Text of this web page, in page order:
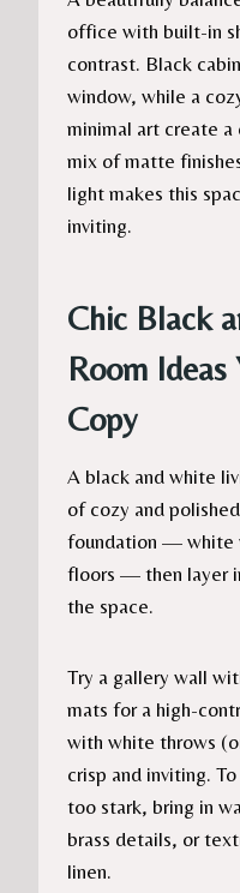
office with built-in
contrast. Black
window, while a
minimal art create a
mix of matte
light makes this
inviting.
Chic Black
Room Ideas
Copy
A black and white
of cozy and
foundation — white
floors — then layer
the space.
Try a gallery wall
mats for a high-
with white throws
crisp and inviting.
too stark, bring in
brass details, or
linen.